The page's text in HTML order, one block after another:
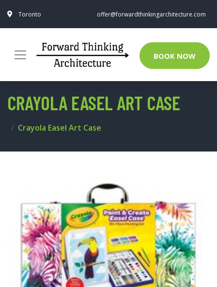
Toronto offer@forwardthinkingarchitecture.com
BOOK NOW
CRAYOLA EASEL ART CASE
Crayola Easel Art Case